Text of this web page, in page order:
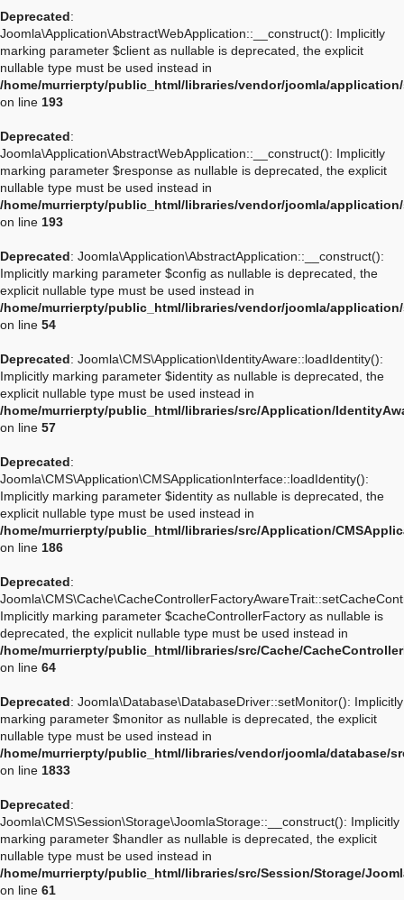
Deprecated:
Joomla\Application\AbstractWebApplication::__construct(): Implicitly
marking parameter $client as nullable is deprecated, the explicit
nullable type must be used instead in
/home/murrierpty/public_html/libraries/vendor/joomla/
on line 193
Deprecated:
Joomla\Application\AbstractWebApplication::__construct(): Implicitly
marking parameter $response as nullable is deprecated, the explicit
nullable type must be used instead in
/home/murrierpty/public_html/libraries/vendor/joomla/
on line 193
Deprecated: Joomla\Application\AbstractApplication::__construct():
Implicitly marking parameter $config as nullable is deprecated, the
explicit nullable type must be used instead in
/home/murrierpty/public_html/libraries/vendor/joomla/
on line 54
Deprecated: Joomla\CMS\Application\IdentityAware::loadIdentity():
Implicitly marking parameter $identity as nullable is deprecated, the
explicit nullable type must be used instead in
/home/murrierpty/public_html/libraries/src/Application/
on line 57
Deprecated:
Joomla\CMS\Application\CMSApplicationInterface::loadIdentity():
Implicitly marking parameter $identity as nullable is deprecated, the
explicit nullable type must be used instead in
/home/murrierpty/public_html/libraries/src/Application/
on line 186
Deprecated:
Implicitly marking parameter $cacheControllerFactory as nullable is
deprecated, the explicit nullable type must be used instead in
/home/murrierpty/public_html/libraries/src/Cache/
on line 64
Deprecated: Joomla\Database\DatabaseDriver::setMonitor(): Implicitly
marking parameter $monitor as nullable is deprecated, the explicit
nullable type must be used instead in
/home/murrierpty/public_html/libraries/vendor/joomla/database/
on line 1833
Deprecated:
Joomla\CMS\Session\Storage\JoomlaStorage::__construct(): Implicitly
marking parameter $handler as nullable is deprecated, the explicit
nullable type must be used instead in
/home/murrierpty/public_html/libraries/src/Session/Storage/
on line 61